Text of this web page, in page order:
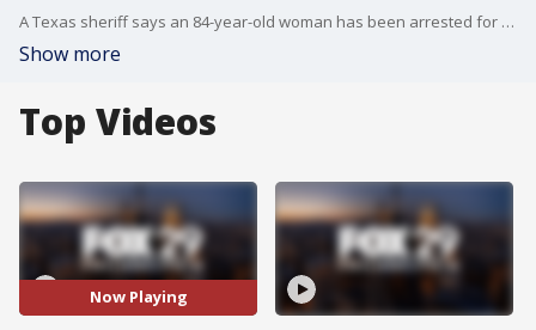
A Texas sheriff says an 84-year-old woman has been arrested for the murder of her husband in 1984, and it was a reality TV show that helped crack the cold case.
Show more
Top Videos
Now Playing